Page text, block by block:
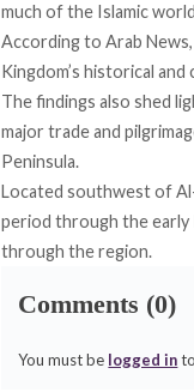
much of the Islamic world
Accordingto Arab
Kingdom’s historical
The findings also shed
major trade and
Peninsula.
Located southwest of
period through the early
through the region.
Comments (0)
You must be logged in